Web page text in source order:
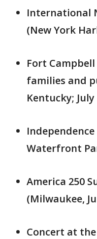
International
(New York
Fort
families and
Kentucky; July
Waterfront
America 250
(Milwaukee,
Concert at